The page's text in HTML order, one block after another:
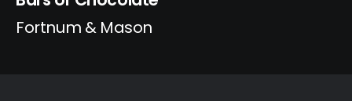
Fortnum & Mason